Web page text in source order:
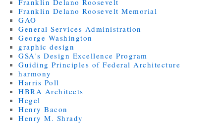
Franklin Delano Roosevelt
Franklin Delano Roosevelt Memorial
GAO
General Services Administration
George Washington
graphic design
GSA's Design Excellence Program
Guiding Principles of Federal Architecture
harmony
Harris Poll
HBRA Architects
Hegel
Henry Bacon
Henry M. Shrady